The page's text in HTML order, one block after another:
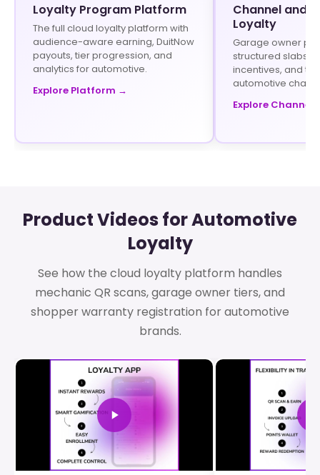
Loyalty Program Platform
The full cloud loyalty platform with
audience-aware earning, DuitNow
payouts, tier progression, and
analytics for automotive.
Explore Platform →
Channel and
Loyalty
Garage owner
structured slabs,
incentives, and
automotive
Explore Channel
Product Videos for Automotive
Loyalty
See how the cloud loyalty platform handles
mechanic QR scans, garage owner tiers, and
shopper warranty registration for automotive
brands.